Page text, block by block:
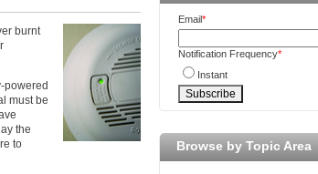
burnt
powered
must be
the
to
Email*
Notification Frequency*
Instant
Browse by Topic Area